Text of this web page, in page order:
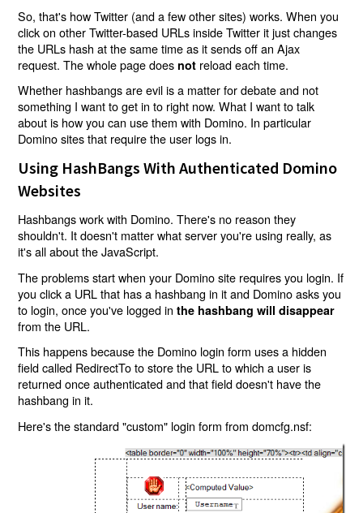
So, that's how Twitter (and a few other sites) works. When you
click on other Twitter-based URLs inside Twitter it just changes
the URLs hash at the same time as it sends off an Ajax
request. The whole page does not reload each time.
Whether hashbangs are evil is a matter for debate and not
something I want to get in to right now. What I want to talk
about is how you can use them with Domino. In particular
Domino sites that require the user logs in.
Using HashBangs With Authenticated Domino
Websites
Hashbangs work with Domino. There's no reason they
shouldn't. It doesn't matter what server you're using really, as
it's all about the JavaScript.
The problems start when your Domino site requires you login. If
you click a URL that has a hashbang in it and Domino asks you
to login, once you've logged inthe hashbang will disappear
from the URL.
This happens because the Domino login form uses a hidden
field called RedirectTo to store the URL to which a user is
returned once authenticated and that field doesn't have the
hashbang in it.
Here's the standard "custom" login form from domcfg.nsf: